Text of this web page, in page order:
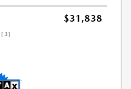
$31,838
[3]